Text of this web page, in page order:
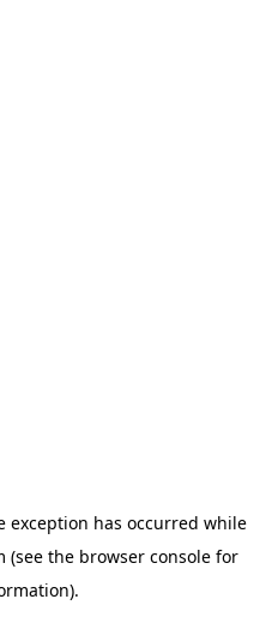
exception has occurred while
(see the browser consolefor